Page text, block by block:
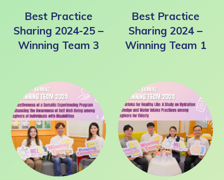
Best Practice
Sharing 2024-25 –
Winning Team 3
Best Practice
Sharing 2024 –
Winning Team 1